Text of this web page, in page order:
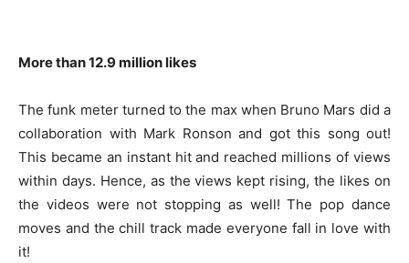
More than 12.9 million likes
The funk meter turned to the max when Bruno Mars did a
collaboration with Mark Ronson and got this song out!
This became an instant hit and reached millions of views
within days. Hence, as the views kept rising, the likes on
the videos were not stopping as well! The pop dance
moves and the chill track made everyone fall in love with
it!